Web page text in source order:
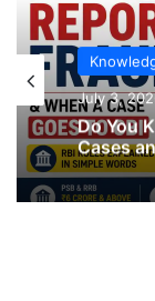
July 3,
Do You
Cases